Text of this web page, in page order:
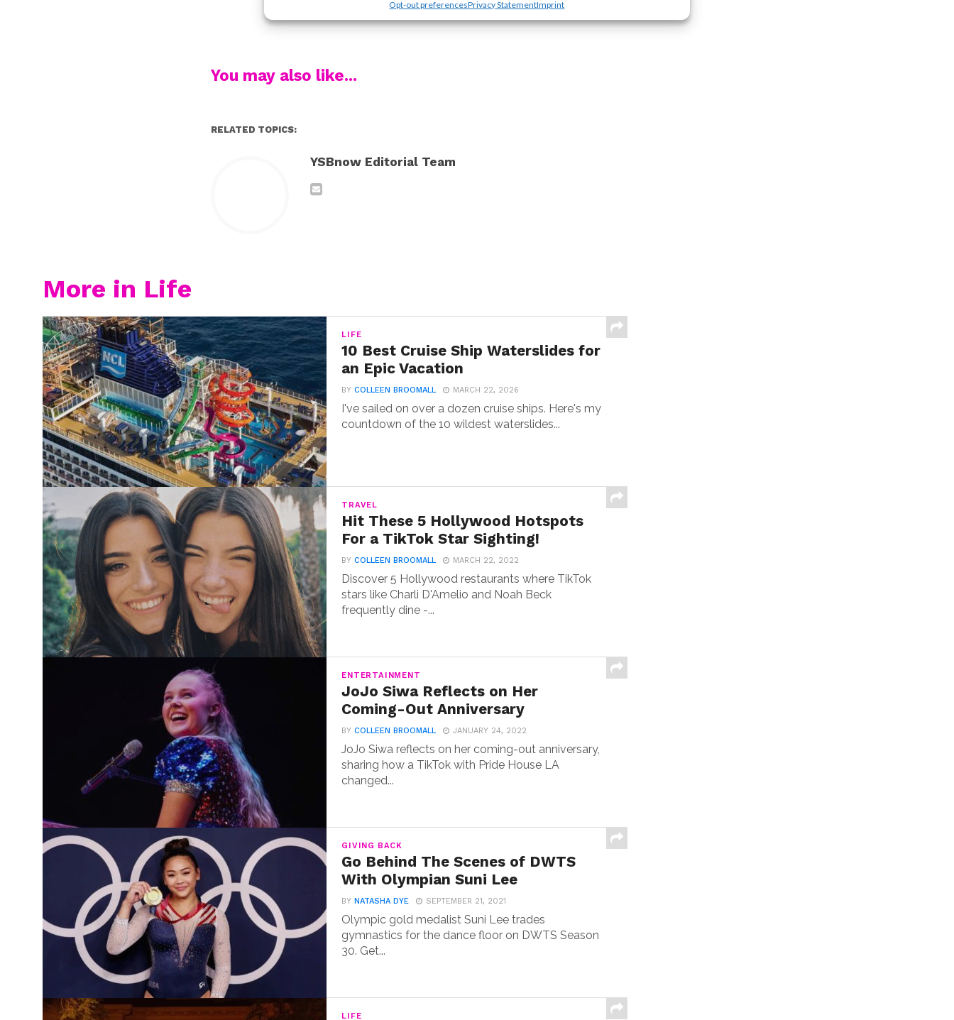
Opt-out preferencesPrivacy StatementImprint
We love that, and we love you, Camila!
You may also like...
RELATED TOPICS:
YSBnow Editorial Team
More in Life
LIFE
10 Best Cruise Ship Waterslides for
an Epic Vacation
BYCOLLEEN BROOMALL MARCH 22, 2026
I've sailed on over a dozen cruise ships. Here's my
countdown of the 10 wildest waterslides...
TRAVEL
Hit These 5 Hollywood Hotspots
For a TikTok Star Sighting!
BYCOLLEEN BROOMALL MARCH 22, 2022
Discover 5 Hollywood restaurants where TikTok
stars like Charli D'Amelio and Noah Beck
frequently dine -...
ENTERTAINMENT
JoJo Siwa Reflects on Her
Coming-Out Anniversary
BYCOLLEEN BROOMALL JANUARY 24, 2022
JoJo Siwa reflects on her coming-out anniversary,
sharing how a TikTok with Pride House LA
changed...
GIVING BACK
Go Behind The Scenes of DWTS
With Olympian Suni Lee
BYNATASHA DYE SEPTEMBER 21, 2021
Olympic gold medalist Suni Lee trades
gymnastics for the dance floor on DWTS Season
30. Get...
LIFE